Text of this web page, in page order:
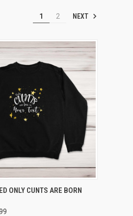
1 2 NEXT
VIEW OPTIONS
ONLY CUNTS ARE BORN